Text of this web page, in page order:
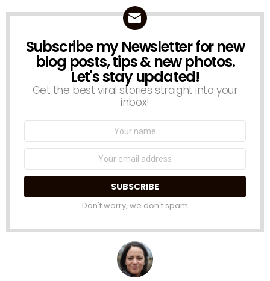
NEWSLETTER
Subscribe my Newsletter for new
blog posts, tips & new photos.
Let's stay updated!
Get the best viral stories straight into your
inbox!
Don't worry, we don't spam